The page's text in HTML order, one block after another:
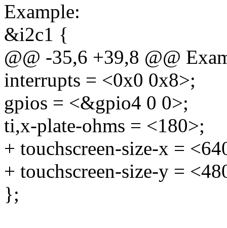
Example:
&i2c1 {
@@ -35,6 +39,8 @@
interrupts = <0x0 0x8>;
gpios = <&gpio4 0 0>;
ti,x-plate-ohms = <180>;
+ touchscreen-size-x =
+ touchscreen-size-y =
};